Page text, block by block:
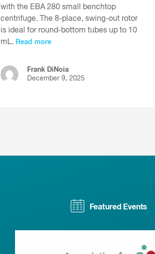
with the EBA 280 small benchtop
centrifuge. The 8-place, swing-out rotor
is ideal for round-bottom tubes up to 10
mL. Read more
Frank DiNoia
December 9, 2025
Featured Events